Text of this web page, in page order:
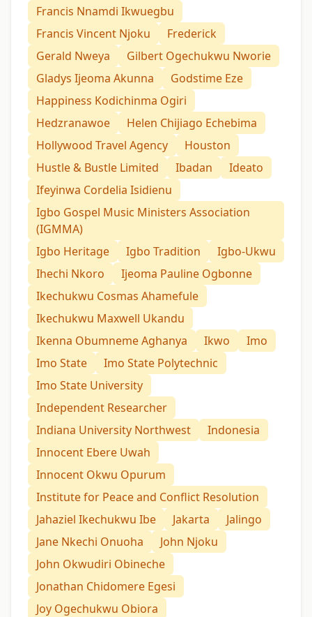
Francis Nnamdi Ikwuegbu
Francis Vincent Njoku
Frederick
Gerald Nweya
Gilbert Ogechukwu Nworie
Gladys Ijeoma Akunna
Godstime Eze
Happiness Kodichinma Ogiri
Hedzranawoe
Helen Chijiago Echebima
Hollywood Travel Agency
Houston
Hustle & Bustle Limited
Ibadan
Ideato
Ifeyinwa Cordelia Isidienu
Igbo Gospel Music Ministers Association
(IGMMA)
Igbo Heritage
Igbo Tradition
Igbo-Ukwu
Ihechi Nkoro
Ijeoma Pauline Ogbonne
Ikechukwu Cosmas Ahamefule
Ikechukwu Maxwell Ukandu
Ikenna Obumneme Aghanya
Ikwo
Imo
Imo State
Imo State Polytechnic
Imo State University
Independent Researcher
Indiana University Northwest
Indonesia
Innocent Ebere Uwah
Innocent Okwu Opurum
Institute for Peace and Conflict Resolution
Jahaziel Ikechukwu Ibe
Jakarta
Jalingo
Jane Nkechi Onuoha
John Njoku
John Okwudiri Obineche
Jonathan Chidomere Egesi
Joy Ogechukwu Obiora